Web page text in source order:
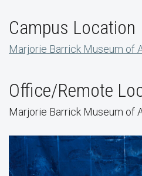
Campus Location
Marjorie Barrick Museum of
Office/Remote
Marjorie Barrick Museum of